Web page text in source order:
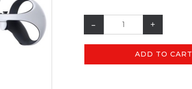
– +
ADD TO CART